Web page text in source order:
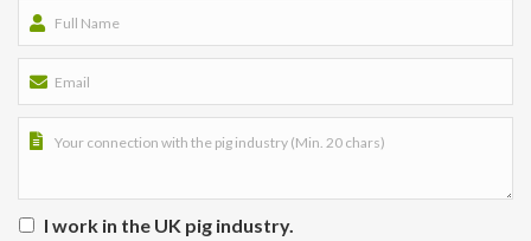
I work in the UK pig industry.